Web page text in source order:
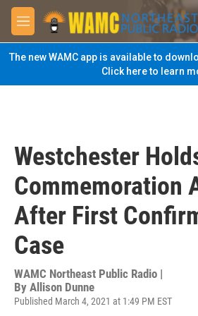
Skip to main content
M
e
n
u
The new WAMC app is available to
Click here to learn
Westchester
Commemoration
After First
Case
WAMC Northeast Public Radio |
By Allison Dunne
Published March 4, 2021 at 1:49 PM EST